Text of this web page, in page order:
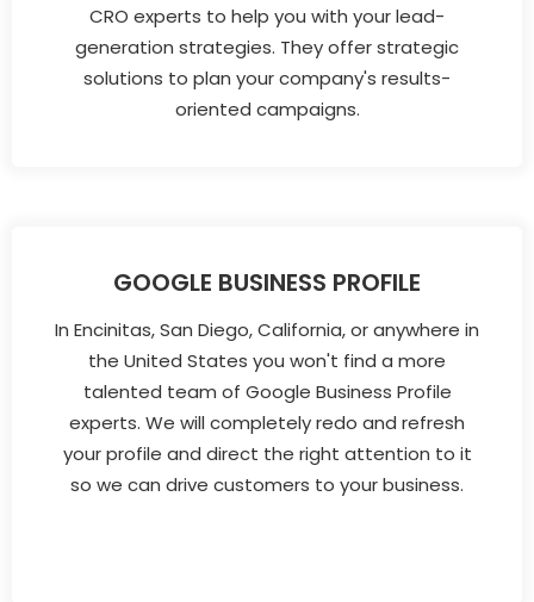
CRO experts to help you with your lead-
generation strategies. They offer strategic
solutions to plan your company's results-
oriented campaigns.
GOOGLE BUSINESS PROFILE
In Encinitas, San Diego, California, or anywhere in
the United States you won't find a more
talented team of Google Business Profile
experts. We will completely redo and refresh
your profile and direct the right attention to it
so we can drive customers to your business.